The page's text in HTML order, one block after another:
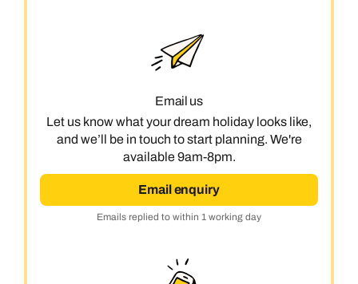
Email us
Let us know what your dream holiday looks like,
and we’ll be in touch to start planning. We're
available 9am-8pm.
Email enquiry
Emails replied to within 1 working day